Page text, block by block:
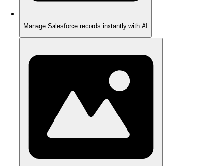
Manage Salesforce records instantly with AI